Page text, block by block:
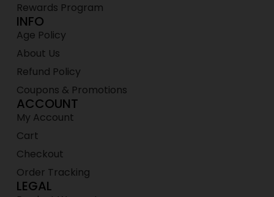
Rewards Program
INFO
Age Policy
About Us
Refund Policy
Coupons & Promotions
ACCOUNT
My Account
Cart
Checkout
Order Tracking
LEGAL